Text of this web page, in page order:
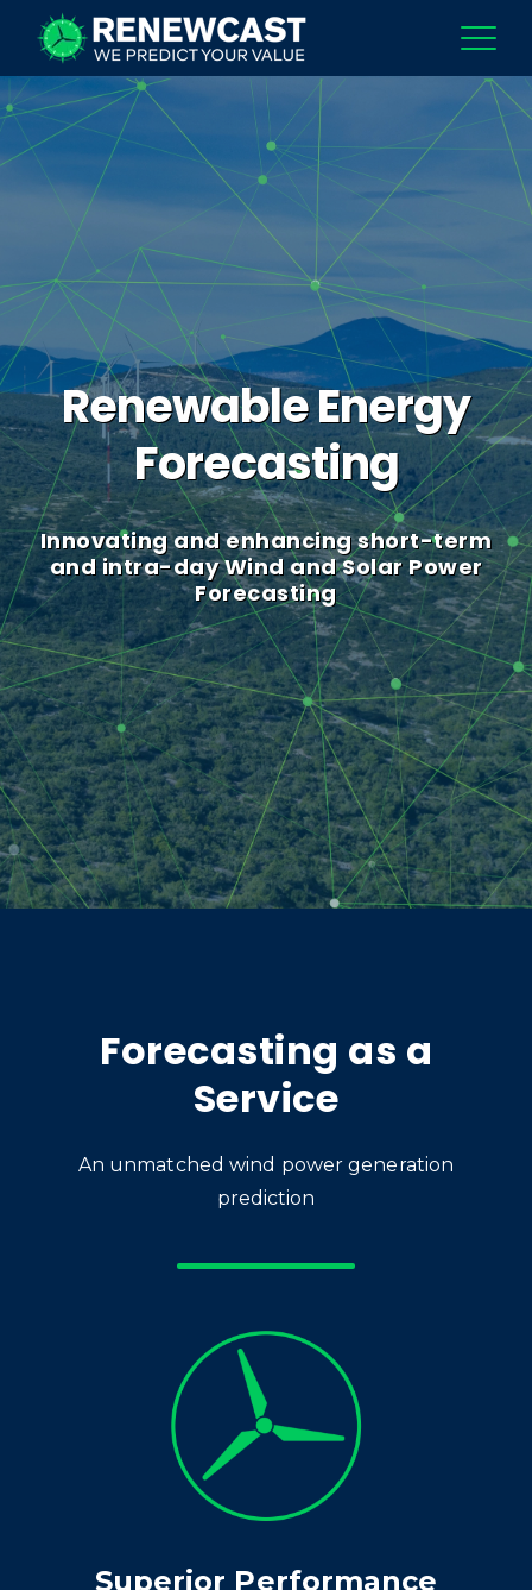
Renewable Energy
Forecasting
Innovating and enhancing short-term
and intra-day Wind and Solar Power
Forecasting
Forecasting as a
Service
An unmatched wind power generation
prediction
Superior Performance